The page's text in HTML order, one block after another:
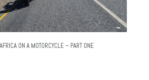
ON A MOTORCYCLE – PART ONE